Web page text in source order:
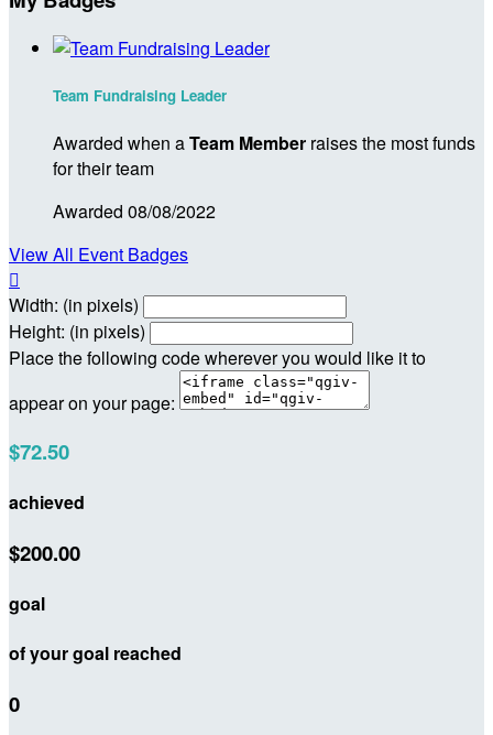
Team Fundraising Leader
Awarded when aTeam Member raises the most funds
for their team
Awarded 08/08/2022
View All Event Badges

Width: (in pixels)
Height: (in pixels)
Place the following code wherever you would like it to
appear on your page:
$72.50
achieved
$200.00
goal
of your goal reached
0